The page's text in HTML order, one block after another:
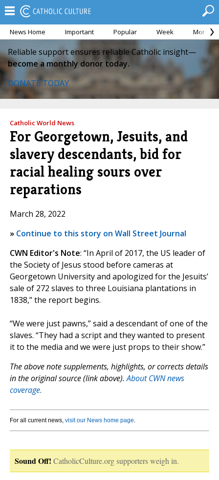
News Home Important Popular Week Month
Reliable support ensures reliable Catholic insight—
become a monthly donor today.
DONATE TODAY
Catholic World News
For Georgetown, Jesuits, and
slavery descendants, bid for
racial healing sours over
reparations
March 28, 2022
» Continue to this story on Wall Street Journal
CWN Editor's Note: “In April of 2017, the US leader of
the Society of Jesus stood before cameras at
Georgetown University and apologized for the Jesuits’
sale of 272 slaves to three Louisiana plantations in
1838,” the report begins.
“We were just pawns,” said a descendant of one of the
slaves. “They had a script and they wanted to present
it to the media and we were just props to their show.”
The above note supplements, highlights, or corrects details
in the original source (link above).About CWN news
coverage.
For all current news, visit our News home page.
Sound Off! CatholicCulture.org supporters weigh in.